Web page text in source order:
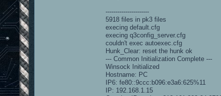
----------------------
5918 files in pk3 files
execing default.cfg
execing q3config_server.cfg
couldn't exec autoexec.cfg
Hunk_Clear: reset the hunk ok
--- Common Initialization Complete ---
Winsock Initialized
Hostname: PC
IP6: fe80::9ccc:b096:e3a6:625%11
IP: 192.168.1.15